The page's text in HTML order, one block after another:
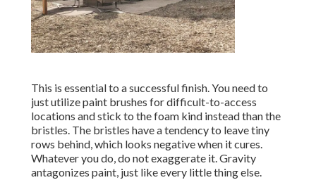
This is essential to a successful finish. You need to
just utilize paint brushes for difficult-to-access
locations and stick to the foam kind instead than the
bristles. The bristles have a tendency to leave tiny
rows behind, which looks negative when it cures.
Whatever you do, do not exaggerate it. Gravity
antagonizes paint, just like every little thing else.